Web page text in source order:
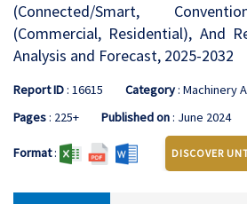
(Connected/Smart,
(Commercial, Residential), And
Analysis and Forecast, 2025-2032
Report ID: 16615 Category: Machinery
Pages: 225+ Published on: June 2024
Format: DISCOVER